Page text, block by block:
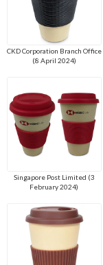
CKD Corporation Branch Office
(8 April 2024)
Singapore Post Limited (3
February 2024)